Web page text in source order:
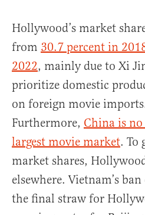
Hollywood’s market
from 30.7 percent in
2022, mainly due to Xi
prioritize domestic
on foreign movie
Furthermore, China is
largest movie market. To
market shares,
elsewhere. Vietnam’s
the final straw for